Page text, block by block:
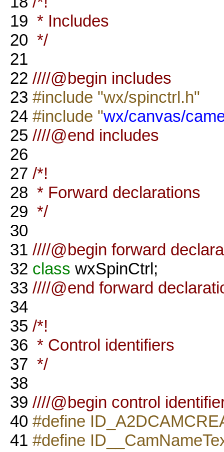
19 * Includes
20 */
21
22 ////@begin includes
23 #include "wx/spinctrl.h"
24 #include "wx/canvas/
25 ////@end includes
26
27 /*!
28 * Forward declarations
29 */
30
31 ////@begin forward
32 class wxSpinCtrl;
33 ////@end forward
34
35 /*!
36 * Control identifiers
37 */
38
39 ////@begin control
40 #define
41 #define